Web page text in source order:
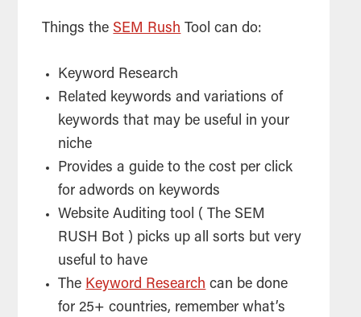
Things theSEM Rush Tool can do:
Keyword Research
Related keywords and variations of
keywords that may be useful in your
niche
Provides a guide to the cost per click
for adwords on keywords
Website Auditingtool ( The SEM
RUSH Bot ) picks up all sorts but very
useful to have
The Keyword Research can be done
for 25+ countries, remember what’s